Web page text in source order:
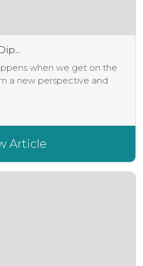
when we get on the
a new perspective and
Article